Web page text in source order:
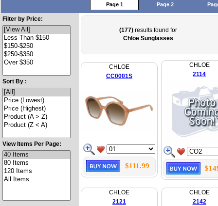
Page 1 Page 2
Filter by Price:
Sort By :
View Items Per Page:
(177)results found for
Chloe Sunglasses
CHLOE
CC0001S
$111.99
CHLOE
2114
CHLOE
2121
CHLOE
2142